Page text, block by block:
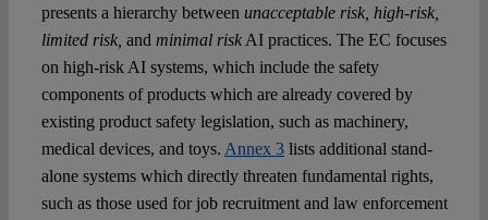
presents a hierarchy between unacceptable risk, high-risk,
limited risk, and minimal riskAI practices. The EC focuses
on high-risk AI systems, which include the safety
components of products which are already covered by
existing product safety legislation, such as machinery,
medical devices, and toys. Annex 3lists additional stand-
alone systems which directly threaten fundamental rights,
such as those used for job recruitment and law enforcement